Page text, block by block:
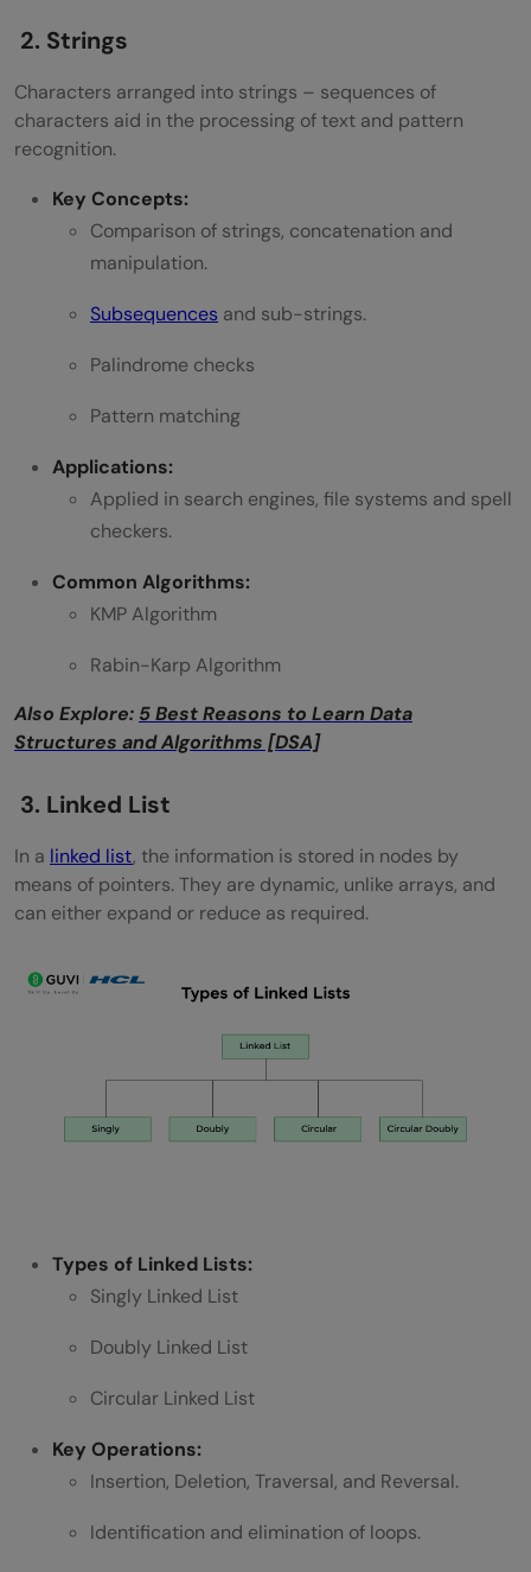
Which programming language is best for
learning DSA?
Can a beginner learn DSA?
2. Strings
Characters arranged into strings – sequences of
characters aid in the processing of text and pattern
recognition.
Key Concepts:
Comparison of strings, concatenation and
manipulation.
Subsequences and sub-strings.
Palindrome checks
Pattern matching
Applications:
Applied in search engines, file systems and spell
checkers.
Common Algorithms:
KMP Algorithm
Rabin-Karp Algorithm
Also Explore: 5 Best Reasons to Learn Data
Structures and Algorithms [DSA]
3. Linked List
In a linked list, the information is stored in nodes by
means of pointers. They are dynamic, unlike arrays, and
can either expand or reduce as required.
Types of Linked Lists:
Singly Linked List
Doubly Linked List
Circular Linked List
Key Operations:
Insertion, Deletion, Traversal, and Reversal.
Identification and elimination of loops.